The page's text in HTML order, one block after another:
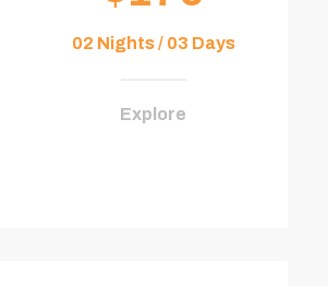
02 Nights / 03 Days
Explore